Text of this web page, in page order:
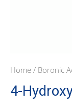
Home / Boronic
4-